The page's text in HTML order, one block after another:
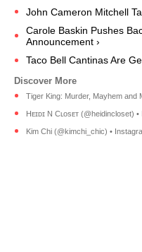
John Cameron Mitchell
Carole Baskin Pushes
Announcement ›
Taco Bell Cantinas Are
Tiger King: Murder, Mayhem and
Hᴇɪᴅɪ N Cʟᴏsᴇᴛ (@heidincloset)
Kim Chi (@kimchi_chic) •